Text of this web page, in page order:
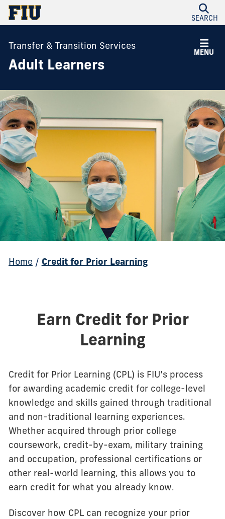
SEARCH
MENU
Transfer & Transition Services
Adult Learners
Home / Credit for Prior Learning
Earn Credit for Prior
Learning
Credit for Prior Learning (CPL) is FIU’s process
for awarding academic credit for college-level
knowledge and skills gained through traditional
and non-traditional learning experiences.
Whether acquired through prior college
coursework, credit-by-exam, military training
and occupation, professional certifications or
other real-world learning, this allows you to
earn credit for what you already know.
Discover how CPL can recognize your prior